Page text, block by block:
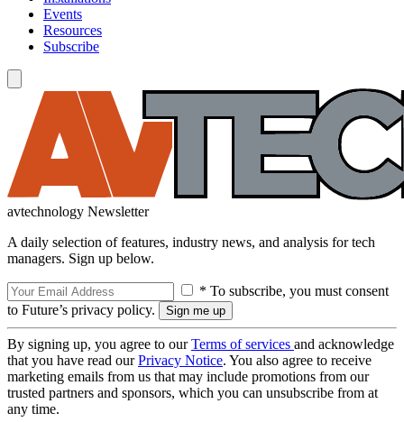
Events
Resources
Subscribe
avtechnology Newsletter
A daily selection of features, industry news, and analysis for tech
managers. Sign up below.
* To subscribe, you must consent
to Future’s privacy policy.
By signing up, you agree to ourTerms of services and acknowledge
that you have read ourPrivacy Notice. You also agree to receive
marketing emails from us that may include promotions from our
trusted partners and sponsors, which you can unsubscribe from at
any time.